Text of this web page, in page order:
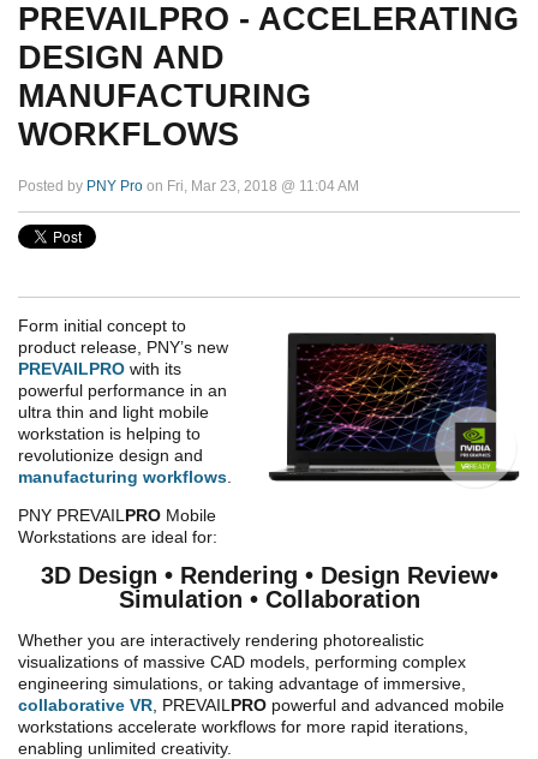
PREVAILPRO - ACCELERATING
DESIGN AND
MANUFACTURING
WORKFLOWS
Posted by PNY Pro on Fri, Mar 23, 2018 @ 11:04 AM
Form initial concept to
product release, PNY’s new
PREVAILPRO with its
powerful performance in an
ultra thin and light mobile
workstation is helping to
revolutionize design and
manufacturing workflows
PNY PREVAIL PRO Mobile
Workstations are ideal for:
3D Design • Rendering • Design Review•
Simulation • Collaboration
Whether you are interactively rendering photorealistic
visualizations of massive CAD models, performing complex
engineering simulations, or taking advantage of immersive,
collaborative VR , PREVAIL PRO powerful and advanced mobile
workstations accelerate workflows for more rapid iterations,
enabling unlimited creativity.